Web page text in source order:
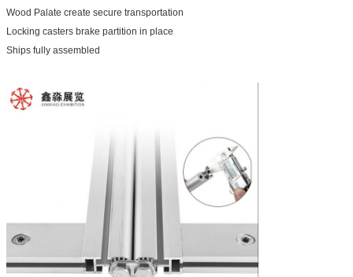
Wood Palate create secure transportation
Locking casters brake partition in place
Ships fully assembled